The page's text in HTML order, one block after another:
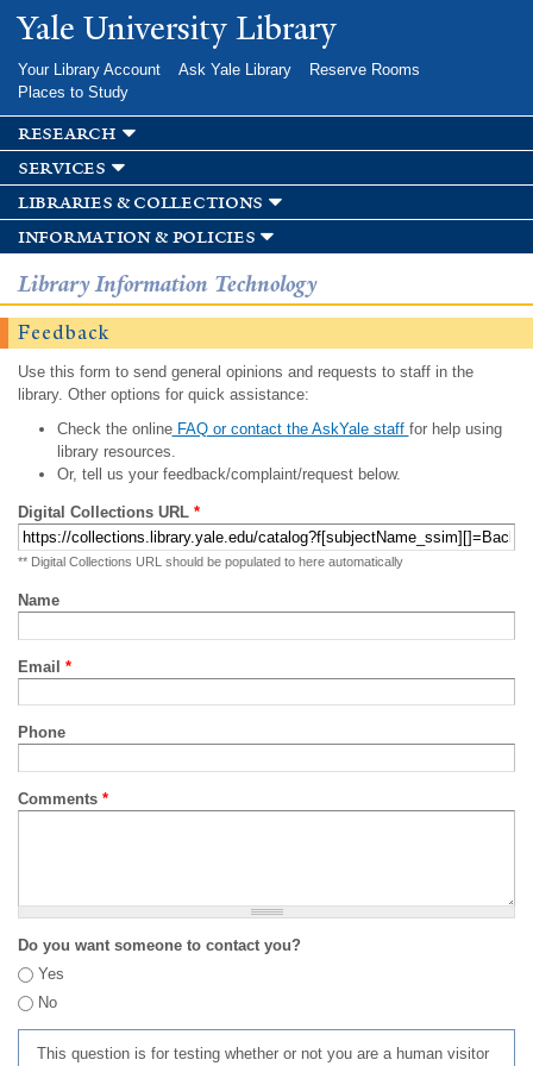
Skip to
main
Yale University Library
Your Library Account Ask Yale Library
Reserve Rooms
Places to Study
research
services
libraries & collections
information & policies
Library Information Technology
Feedback
Use this form to send general opinions and requests to staff in the
library. Other options for quick assistance:
Check the onlineFAQ or contact the AskYale staff for help using
library resources.
Or, tell us your feedback/complaint/request below.
Digital Collections URL *
** Digital Collections URL should be populated to here automatically
Name
Email *
Phone
Comments *
Do you want someone to contact you?
Yes
No
This question is for testing whether or not you are a human visitor